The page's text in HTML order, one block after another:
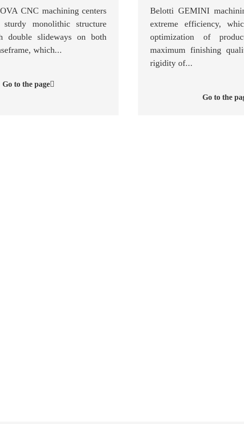
CNC machining centers
monolithic structure
double slideways on both
which...
Go to the page
Belotti GEMINI
extreme efficiency,
optimization of
maximum finishing
rigidity of...
Go to the